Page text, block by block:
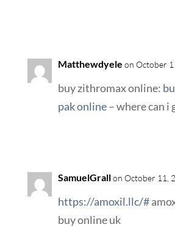
Matthewdyele on October
buy zithromax online:
pak online– where can i
SamuelGrallon October 11,
https://amoxil.llc/#
buy online uk